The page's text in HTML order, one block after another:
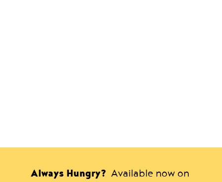
Always Hungry? Available now on